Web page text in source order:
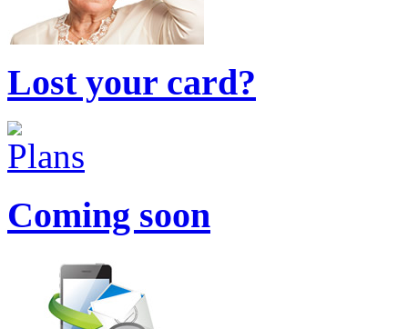
Lost your card?
Coming soon